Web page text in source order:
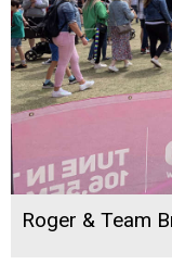
Roger & Team